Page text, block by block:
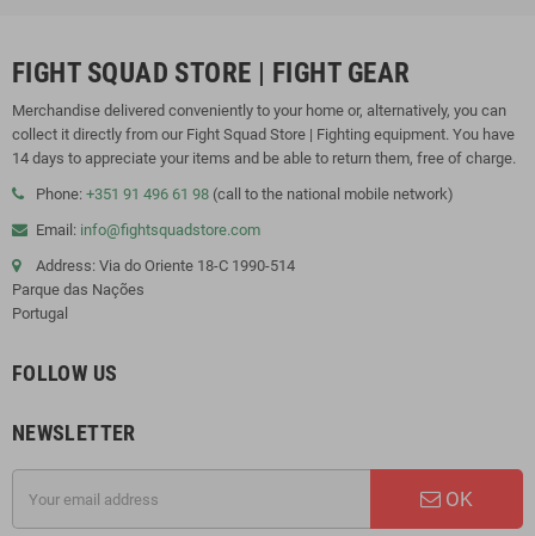
FIGHT SQUAD STORE | FIGHT GEAR
Merchandise delivered conveniently to your home or, alternatively, you can
collect it directly from our Fight Squad Store | Fighting equipment. You have
14 days to appreciate your items and be able to return them, free of charge.
Phone: +351 91 496 61 98 (call to the national mobile network)
Email: info@fightsquadstore.com
Address: Via do Oriente 18-C 1990-514
Parque das Nações
Portugal
FOLLOW US
NEWSLETTER
OK